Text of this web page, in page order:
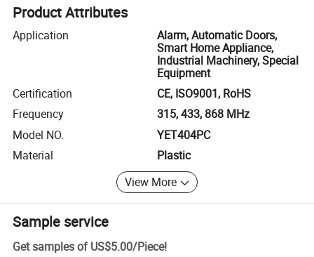
Product Attributes
Application
Alarm, Automatic Doors,
Smart Home Appliance,
Industrial Machinery, Special
Equipment
Certification
CE, ISO9001, RoHS
Frequency
315, 433, 868 MHz
Model NO.
YET404PC
Material
Plastic
View More
Sample service
Get samples of US$5.00/Piece!